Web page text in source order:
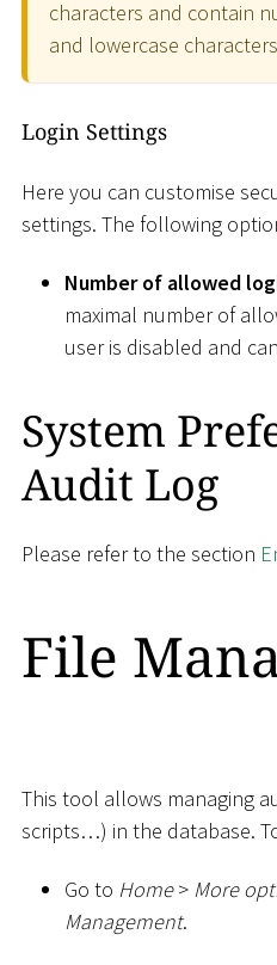
characters and contain
and lowercase
Login Settings
Here you can customise
settings. The following
Number of allowed
maximal number of
user is disabled and
System
Audit Log
Please refer to the section
File
This tool allows managing
scripts…) in the database.
Go to Home > More
Management.